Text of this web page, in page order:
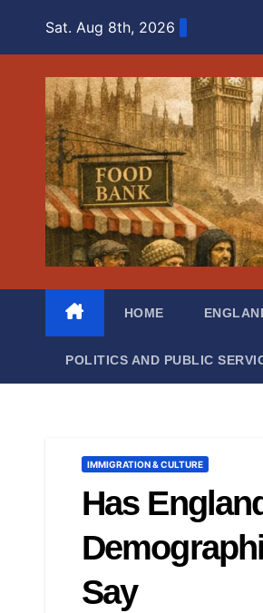
Sat. Aug 8th, 2026
HOME
POLITICS AND PUBLIC
IMMIGRATION & CULTURE
Has
Say